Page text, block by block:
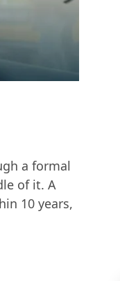
a formal
of it. A
10 years,